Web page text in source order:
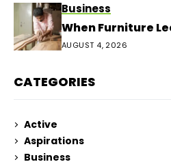
Business
When Furniture
AUGUST 4, 2026
CATEGORIES
Active
Aspirations
Business